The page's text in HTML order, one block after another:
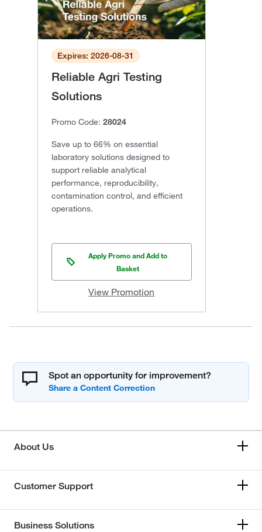
Expires: 2026-08-31
Reliable Agri Testing
Solutions
Promo Code: 28024
Save up to 66% on essential
laboratory solutions designed to
support reliable analytical
performance, reproducibility,
contamination control, and efficient
operations.
Apply Promo and Add to
Basket
View Promotion
Spot an opportunity for improvement?
About Us
Customer Support
Business Solutions